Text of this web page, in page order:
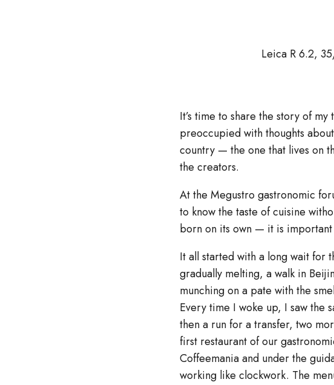
Leica R 6.2,
It’s time to share the story of
preoccupied with thoughts
country — the one that lives on
the creators.
At the Megustro gastronomic
to know the taste of cuisine
born on its own — it is
It all started with a long wait for
gradually melting, a walk in
munching on a pate with the
Every time I woke up, I saw the
then a run for a transfer, two
first restaurant of our
Coffeemania and under the
working like clockwork. The